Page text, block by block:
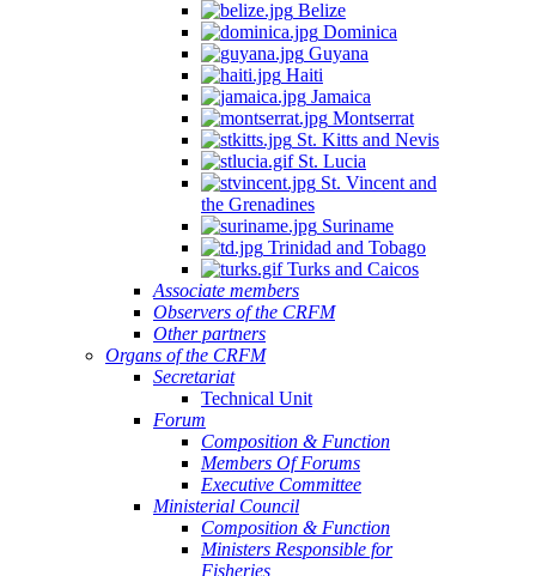
Belize
Dominica
Guyana
Haiti
Jamaica
Montserrat
St. Kitts and Nevis
St. Lucia
St. Vincent and
the Grenadines
Suriname
Trinidad and Tobago
Turks and Caicos
Associate members
Observers of the CRFM
Other partners
Organs of the CRFM
Secretariat
Technical Unit
Forum
Composition & Function
Members Of Forums
Executive Committee
Ministerial Council
Composition & Function
Ministers Responsible for
Fisheries